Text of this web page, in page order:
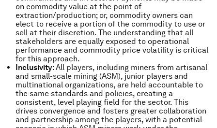
on commodity value at the point of
extraction/production; or, commodity owners can
elect to receive a portion of the commodity to use or
sell at their discretion. The understanding that all
stakeholders are equally exposed to operational
performance and commodity price volatility is critical
for this approach.
Inclusivity: All players, including miners from artisanal
and small-scale mining (ASM), junior players and
multinational organizations, are held accountable to
the same standards and policies, creating a
consistent, level playing field for the sector. This
drives convergence and fosters greater collaboration
and partnership among the players, with a potential